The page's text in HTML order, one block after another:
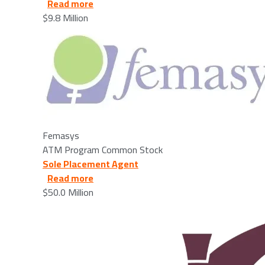
Read more
$9.8 Million
Femasys
ATM Program Common Stock
Sole Placement Agent
Read moreabout Bridgewater Bancshares - 2026/
$50.0 Million